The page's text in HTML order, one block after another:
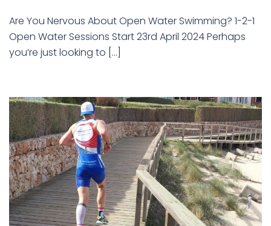
Are You Nervous About Open Water Swimming? 1-2-1
Open Water Sessions Start 23rd April 2024 Perhaps
you’re just looking to […]